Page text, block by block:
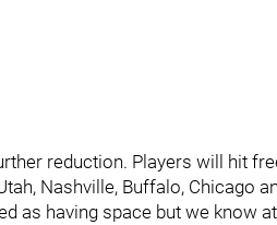
reduction. Players will hit
Nashville, Buffalo, Chicago
as having space but we know